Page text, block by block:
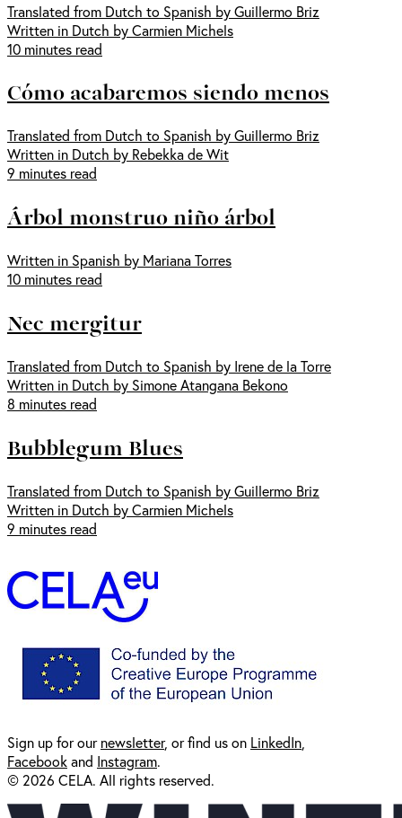
Translated from Dutch to Spanish by Guillermo Briz
Written in Dutch by Carmien Michels
10 minutes read
Cómo acabaremos siendo menos
Translated from Dutch to Spanish by Guillermo Briz
Written in Dutch by Rebekka de Wit
9 minutes read
Árbol monstruo niño árbol
Written in Spanish by Mariana Torres
10 minutes read
Nec mergitur
Translated from Dutch to Spanish by Irene de la Torre
Written in Dutch by Simone Atangana Bekono
8 minutes read
Bubblegum Blues
Translated from Dutch to Spanish by Guillermo Briz
Written in Dutch by Carmien Michels
9 minutes read
Sign up for ournewsletter, or find us on LinkedIn
Facebookand Instagram.
© 2026 CELA. All rights reserved.